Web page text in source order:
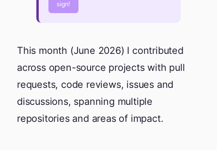
sign!
This month (June 2026) I contributed
across open-source projects with pull
requests, code reviews, issues and
discussions, spanning multiple
repositories and areas of impact.